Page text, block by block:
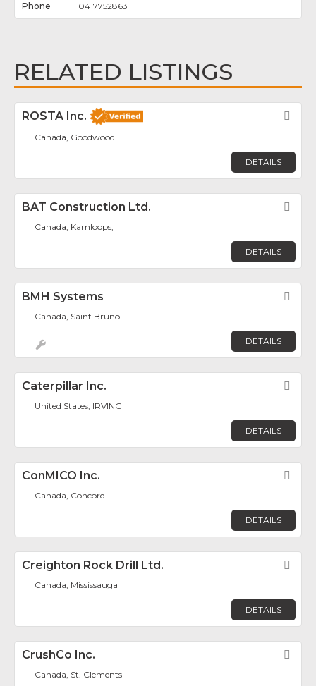
0417752863
RELATED LISTINGS
ROSTA Inc.
Canada, Goodwood
DETAILS
BAT Construction Ltd.
Canada, Kamloops,
DETAILS
BMH Systems
Canada, Saint Bruno
DETAILS
Caterpillar Inc.
United States, IRVING
DETAILS
ConMICO Inc.
Canada, Concord
DETAILS
Creighton Rock Drill Ltd.
Canada, Mississauga
DETAILS
CrushCo Inc.
Canada, St. Clements